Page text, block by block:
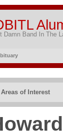
Damn Band In The
Areas of Interest